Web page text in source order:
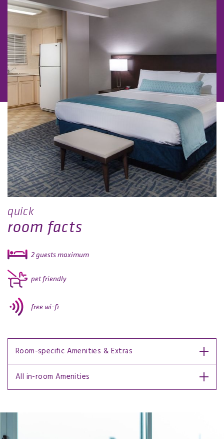
quick
room facts
2 guests maximum
pet friendly
free wi-fi
Room-specific Amenities & Extras
All in-room Amenities